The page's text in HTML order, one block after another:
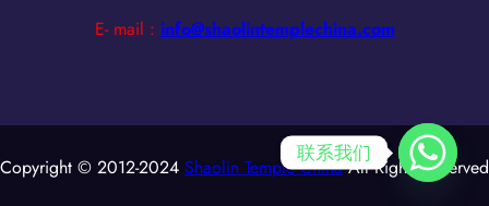
E- mail : info@shaolintemplechina.com
Copyright © 2012-2024 Shaolin Temple ChinaAll Rights Reserved
联系我们